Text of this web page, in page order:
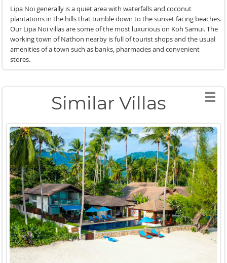
Lipa Noi generally is a quiet area with waterfalls and coconut
plantations in the hills that tumble down to the sunset facing beaches.
Our Lipa Noi villas are some of the most luxurious on Koh Samui. The
working town of Nathon nearby is full of tourist shops and the usual
amenities of a town such as banks, pharmacies and convenient
stores.
Similar Villas